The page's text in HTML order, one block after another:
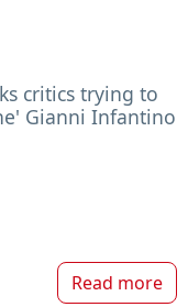
critics trying to
Gianni Infantino
Read more